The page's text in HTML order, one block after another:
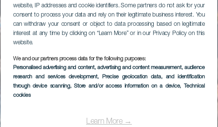
website, IP addresses and cookie identifiers. Some partners do not ask for your
consent to process your data and rely on their legitimate business interest. You
can withdraw your consent or object to data processing based on legitimate
interest at any time by clicking on “Learn More” or in our Privacy Policy on this
website.
We and our partners process data for the following purposes:
Personalised advertising and content, advertising and content measurement, audience
research and services development, Precise geolocation data, and identification
through device scanning, Store and/or access information on a device, Technical
cookies
Learn More →